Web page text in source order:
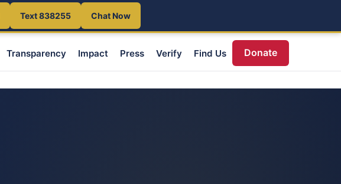
Text 838255 Chat Now
Transparency Impact Press Verify Find Us Donate